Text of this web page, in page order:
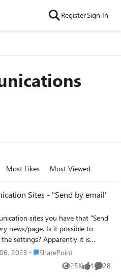
RegisterSign In
Most Likes Most Viewed
Sites - "Send by email"
Is it possible to
Apparently it is
to an External User and we want
see a preview of the page/news.
2023 Place SharePoint
SharePoint
25K
Views 1
like 28